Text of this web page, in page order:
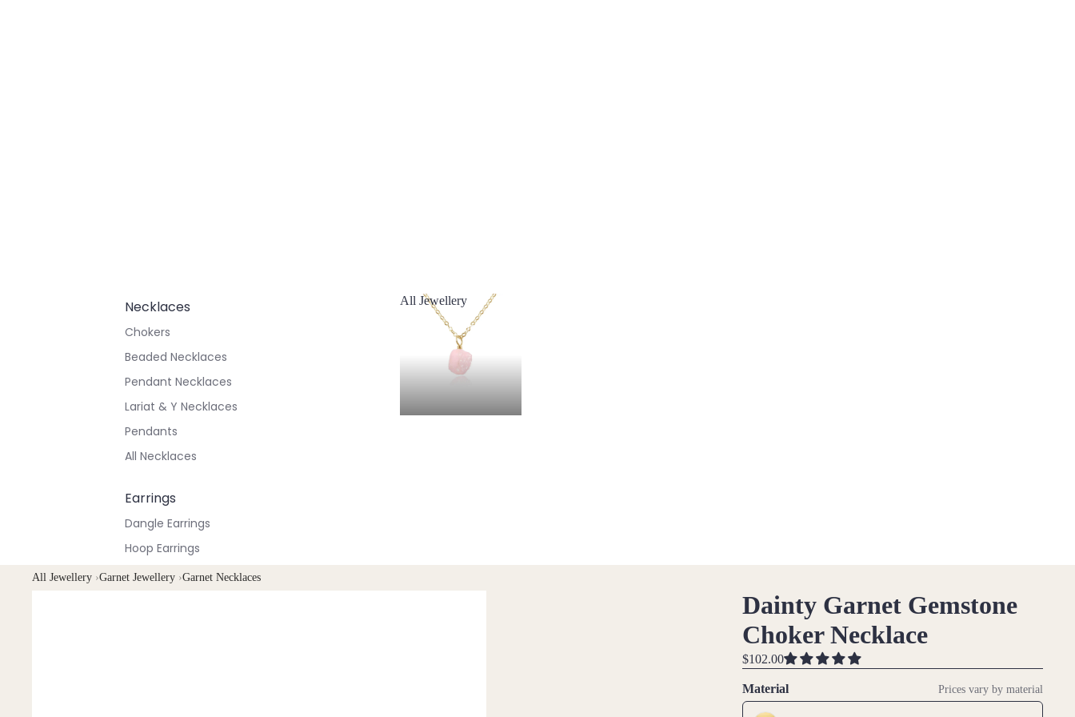
Necklaces
Chokers
Beaded Necklaces
Pendant Necklaces
Lariat & Y Necklaces
Pendants
All Necklaces
Earrings
Dangle Earrings
Hoop Earrings
Stud Earrings
All Jewellery
All Jewellery
All Jewellery ›Garnet Jewellery ›Garnet Necklaces
Dainty Garnet Gemstone
Choker Necklace
$102.00
Material Prices vary by material